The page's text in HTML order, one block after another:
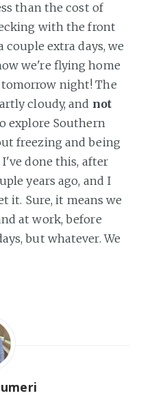
than the cost of
with the front
couple extra days, we
we're flying home
night! The
cloudy, and not
explore Southern
freezing and being
done this, after
years ago, and I
it. Sure, it means we
at work, before
but whatever. We